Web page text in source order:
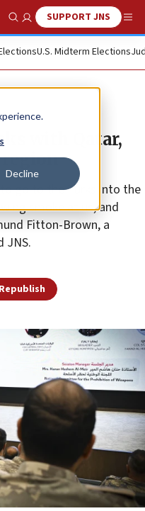
Decline
Show SearchSUPPORT JNS
U.S. Midterm Elections
with Qatar,
region
to go to the Turks into the
smoke at us, and
Fitton-Brown, a
JNS.
Republish